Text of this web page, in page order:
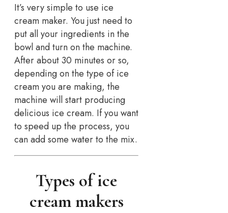
It’s very simple to use ice
cream maker. You just need to
put all your ingredients in the
bowl and turn on the machine.
After about 30 minutes or so,
depending on the type of ice
cream you are making, the
machine will start producing
delicious ice cream. If you want
to speed up the process, you
can add some water to the mix.
Types of ice
cream makers